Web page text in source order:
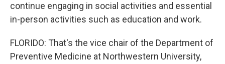
continue engaging in social activities and essential
in-person activities such as education and work.
FLORIDO: That's the vice chair of the Department of
Preventive Medicine at Northwestern University,